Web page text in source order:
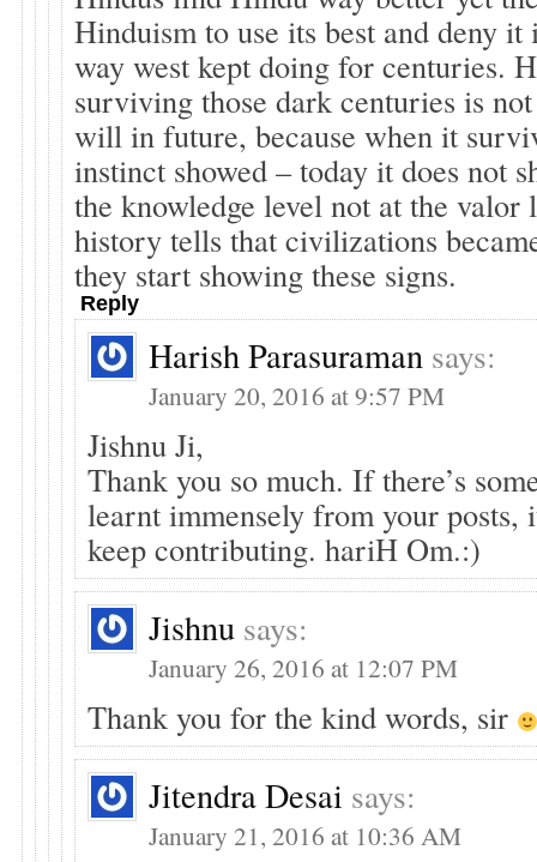
Hinduism to use its best and deny it
way west kept doing for centuries.
surviving those dark centuries is
will in future, because when it
instinct showed – today it does not
the knowledge level not at the valor
history tells that civilizations
they start showing these signs.
Reply
Harish Parasuraman says:
January 20, 2016 at 9:57 PM
Jishnu Ji,
Thank you so much. If there’s
learnt immensely from your posts,
keep contributing. hariH Om.:)
Jishnu says:
January 26, 2016 at 12:07 PM
Thank you for the kind words, sir
Jitendra Desai says:
January 21, 2016 at 10:36 AM